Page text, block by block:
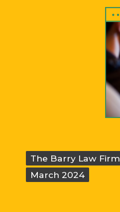
The Barry Law Firm
March 2024
The Barry Law Firm
March 2024